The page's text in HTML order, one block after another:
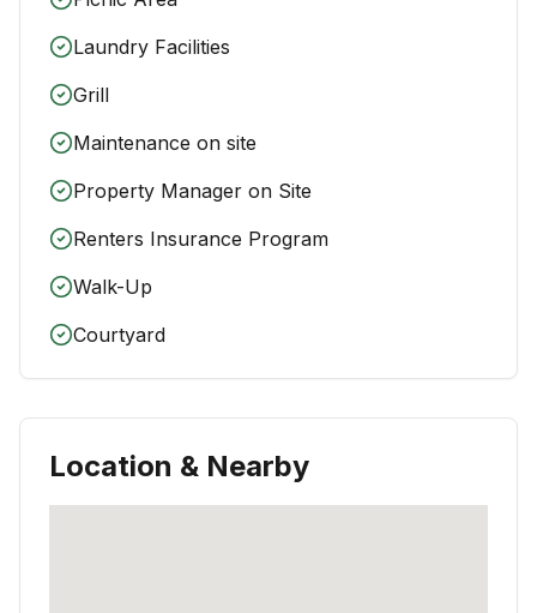
Laundry Facilities
Grill
Maintenance on site
Property Manager on Site
Renters Insurance Program
Walk-Up
Courtyard
Location & Nearby